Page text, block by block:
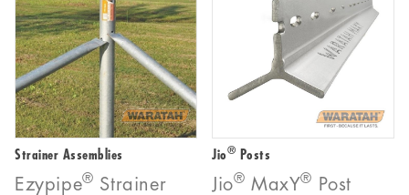
Strainer Assemblies
Ezypipe® Strainer
Jio® Posts
Jio® MaxY®
Post